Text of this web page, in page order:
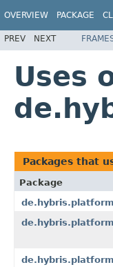
OVERVIEW PACKAGE
PREV NEXT
Uses
Packages that
Package